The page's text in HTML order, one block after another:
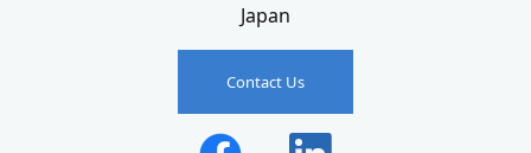
Japan
Contact Us